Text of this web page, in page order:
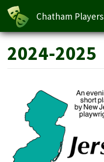
Skip
main
content
Chatham Players
2024-2025